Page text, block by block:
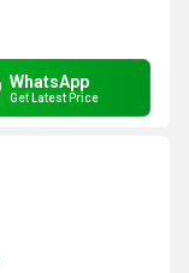
WhatsApp
Get Latest Price